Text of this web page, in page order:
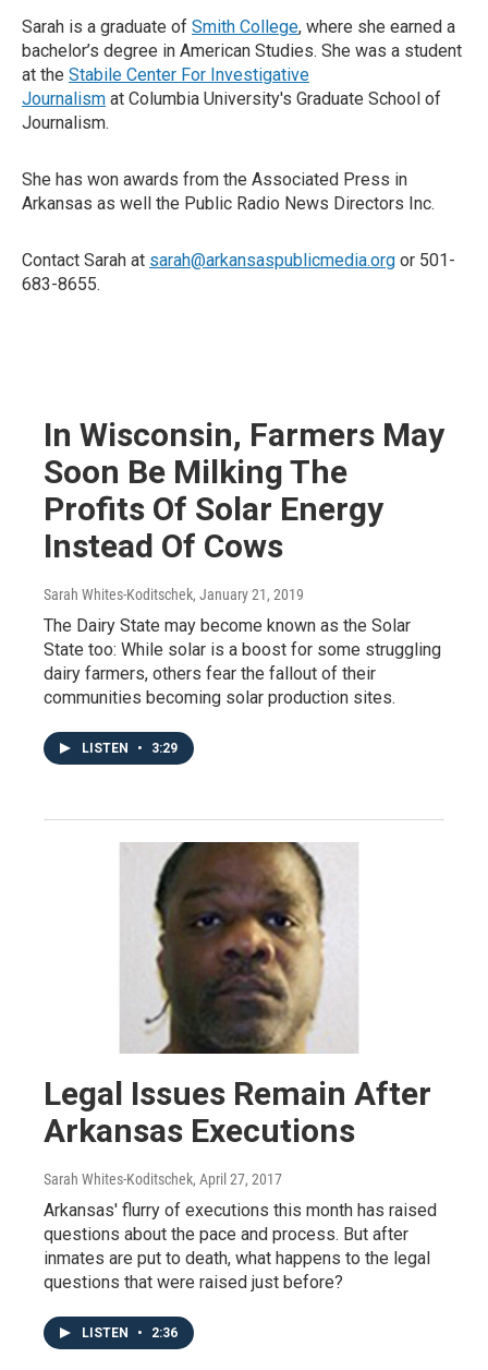
Sarah is a graduate of Smith College, where she earned a
bachelor’s degree in American Studies. She was a student
at the Stabile Center For Investigative
Journalism at Columbia University's Graduate School of
Journalism.
She has won awards from the Associated Press in
Arkansas as well the Public Radio News Directors Inc.
Contact Sarah at sarah@arkansaspublicmedia.org or 501-
683-8655.
In Wisconsin, Farmers May
Soon Be Milking The
Profits Of Solar Energy
Instead Of Cows
Sarah Whites-Koditschek, January 21, 2019
The Dairy State may become known as the Solar
State too: While solar is a boost for some struggling
dairy farmers, others fear the fallout of their
communities becoming solar production sites.
LISTEN • 3:29
Legal Issues Remain After
Arkansas Executions
Sarah Whites-Koditschek, April 27, 2017
Arkansas' flurry of executions this month has raised
questions about the pace and process. But after
inmates are put to death, what happens to the legal
questions that were raised just before?
LISTEN • 2:36